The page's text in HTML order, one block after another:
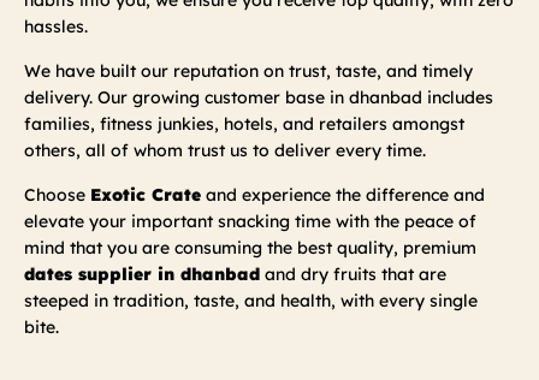
hassles.
We have built our reputation on trust, taste, and timely
delivery. Our growing customer base in dhanbad includes
families, fitness junkies, hotels, and retailers amongst
others, all of whom trust us to deliver every time.
Choose Exotic Crate and experience the difference and
elevate your important snacking time with the peace of
mind that you are consuming the best quality, premium
dates supplier in dhanbad and dry fruits that are
steeped in tradition, taste, and health, with every single
bite.